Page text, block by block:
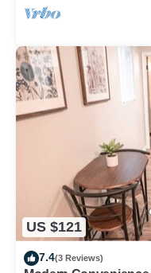
US $121
7.4(3 Reviews)